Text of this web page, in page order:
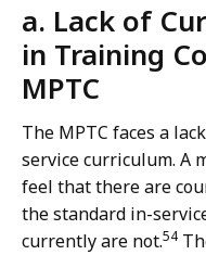
a. Lack of
in Training
MPTC
The MPTC faces a
service curriculum. A
feel that there are
the standard in-
currently are not.54